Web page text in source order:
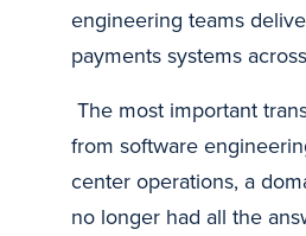
engineering teams
payments systems
The most important
from software
center operations, a
no longer had all the